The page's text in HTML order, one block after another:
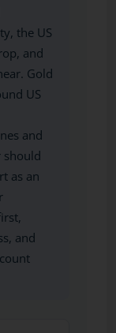
the US
and
Gold
US
and
should
as an
and